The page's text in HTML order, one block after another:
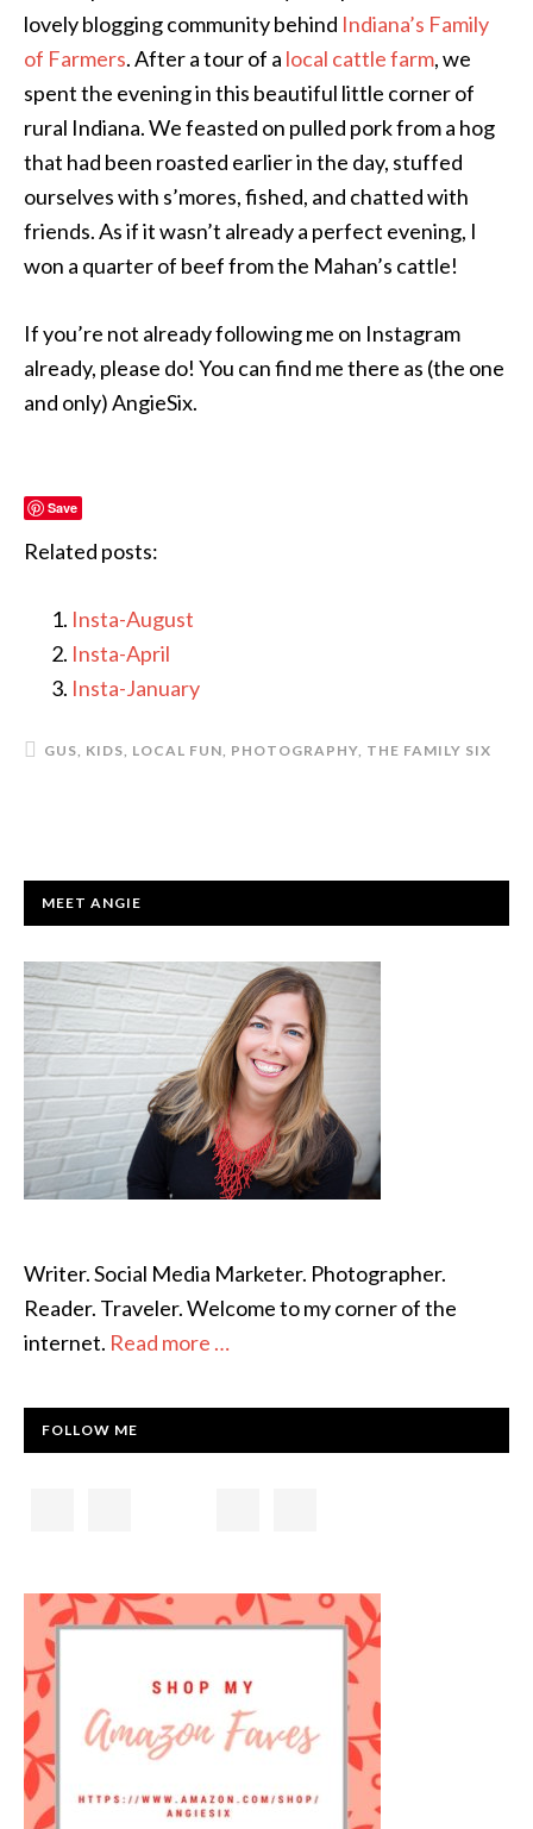
lovely blogging community behind Indiana’s Family
of Farmers. After a tour of a local cattle farm, we
spent the evening in this beautiful little corner of
rural Indiana. We feasted on pulled pork from a hog
that had been roasted earlier in the day, stuffed
ourselves with s’mores, fished, and chatted with
friends. As if it wasn’t already a perfect evening, I
won a quarter of beef from the Mahan’s cattle!
If you’re not already following me on Instagram
already, please do! You can find me there as (the one
and only) AngieSix.
Save
Related posts:
Insta-August
Insta-April
Insta-January
GUS, KIDS, LOCAL FUN, PHOTOGRAPHY, THE FAMILY SIX
PRIMARY
MEET ANGIE
Writer. Social Media Marketer. Photographer.
Reader. Traveler. Welcome to my corner of the
internet. Read more …
FOLLOW ME